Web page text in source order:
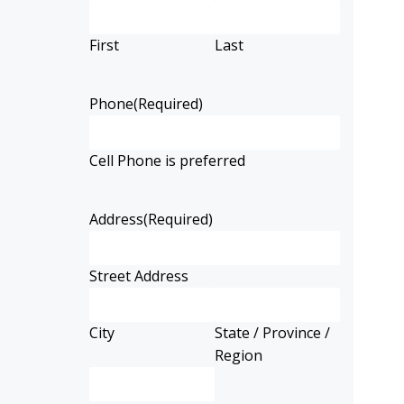
First Last
Phone(Required)
Cell Phone is preferred
Address(Required)
Street Address
City
State / Province /
Region